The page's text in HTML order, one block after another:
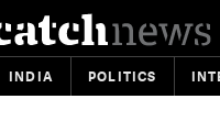
INDIA POLITICS